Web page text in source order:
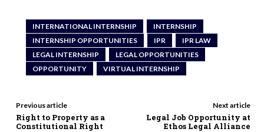
INTERNATIONAL INTERNSHIP
INTERNSHIP
INTERNSHIP OPPORTUNITIES
IPR
IPR LAW
LEGAL INTERNSHIP
LEGAL OPPORTUNITIES
OPPORTUNITY
VIRTUAL INTERNSHIP
Previous article
Right to Property as a
Constitutional Right
Next article
Legal Job Opportunity at
Ethos Legal Alliance